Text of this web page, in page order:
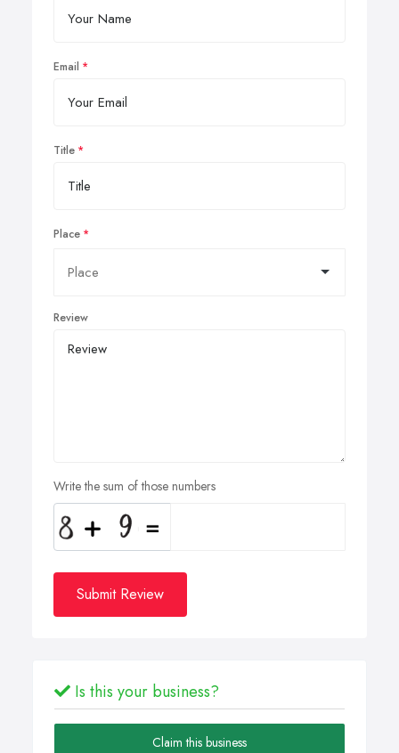
Email
Title
Place
Review
Write the sum of those numbers
Submit Review
Is this your business?
Claim this business